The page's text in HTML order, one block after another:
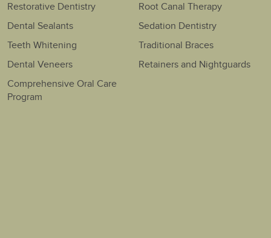
Restorative Dentistry
Root Canal Therapy
Dental Sealants
Sedation Dentistry
Teeth Whitening
Traditional Braces
Dental Veneers
Retainers and Nightguards
Comprehensive Oral Care
Program